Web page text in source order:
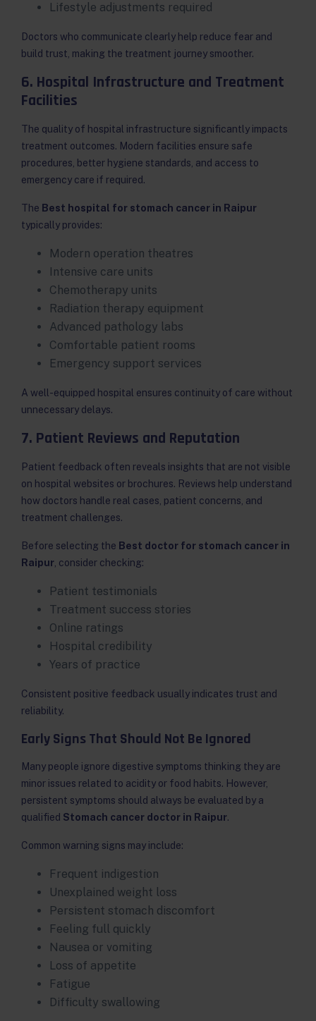
Lifestyle adjustments required
Doctors who communicate clearly help reduce fear and
build trust, making the treatment journey smoother.
6. Hospital Infrastructure and Treatment
Facilities
The quality of hospital infrastructure significantly impacts
treatment outcomes. Modern facilities ensure safe
procedures, better hygiene standards, and access to
emergency care if required.
The Best hospital for stomach cancer in Raipur
typically provides:
Modern operation theatres
Intensive care units
Chemotherapy units
Radiation therapy equipment
Advanced pathology labs
Comfortable patient rooms
Emergency support services
A well-equipped hospital ensures continuity of care without
unnecessary delays.
7. Patient Reviews and Reputation
Patient feedback often reveals insights that are not visible
on hospital websites or brochures. Reviews help understand
how doctors handle real cases, patient concerns, and
treatment challenges.
Before selecting the Best doctor for stomach cancer in
Raipur , consider checking:
Patient testimonials
Treatment success stories
Online ratings
Hospital credibility
Years of practice
Consistent positive feedback usually indicates trust and
reliability.
Early Signs That Should Not Be Ignored
Many people ignore digestive symptoms thinking they are
minor issues related to acidity or food habits. However,
persistent symptoms should always be evaluated by a
qualified Stomach cancer doctor in Raipur.
Common warning signs may include:
Frequent indigestion
Unexplained weight loss
Persistent stomach discomfort
Feeling full quickly
Nausea or vomiting
Loss of appetite
Fatigue
Difficulty swallowing